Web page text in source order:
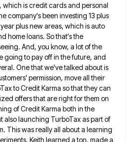
which iscredit cards and personal
company's been investing 13 plus
year plus new areas, which is auto
home loans. So that's the
And, you know, a lot of the
going to pay off in the future, and
One that we've talked about is
permission, move all their
to Credit Karma so that they can
offers that are right for them on
of Credit Karma both in the
also launching TurboTax as part of
This was really all about a learning
Keith learned a ton, made a